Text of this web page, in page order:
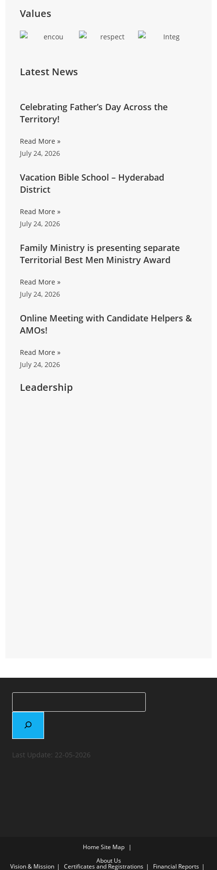
reliance on external funding.
Values
Latest News
Celebrating Father’s Day Across the
Territory!
Read More »
July 24, 2026
Vacation Bible School – Hyderabad
District
Read More »
July 24, 2026
Family Ministry is presenting separate
Territorial Best Men Ministry Award
Read More »
July 24, 2026
Online Meeting with Candidate Helpers &
AMOs!
Read More »
July 24, 2026
Leadership
Last Update: 22-05-2026
Home Site Map
About Us
Vision & Mission Certificates and Registrations Financial Reports